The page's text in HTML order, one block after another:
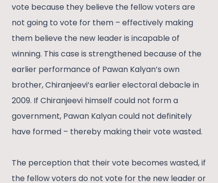
vote because they believe the fellow voters are
not going to vote for them – effectively making
them believe the new leader is incapable of
winning. This case is strengthened because of the
earlier performance of Pawan Kalyan’s own
brother, Chiranjeevi’s earlier electoral debacle in
2009. If Chiranjeevi himself could not form a
government, Pawan Kalyan could not definitely
have formed – thereby making their vote wasted.
The perception that their vote becomes wasted, if
the fellow voters do not vote for the new leader or